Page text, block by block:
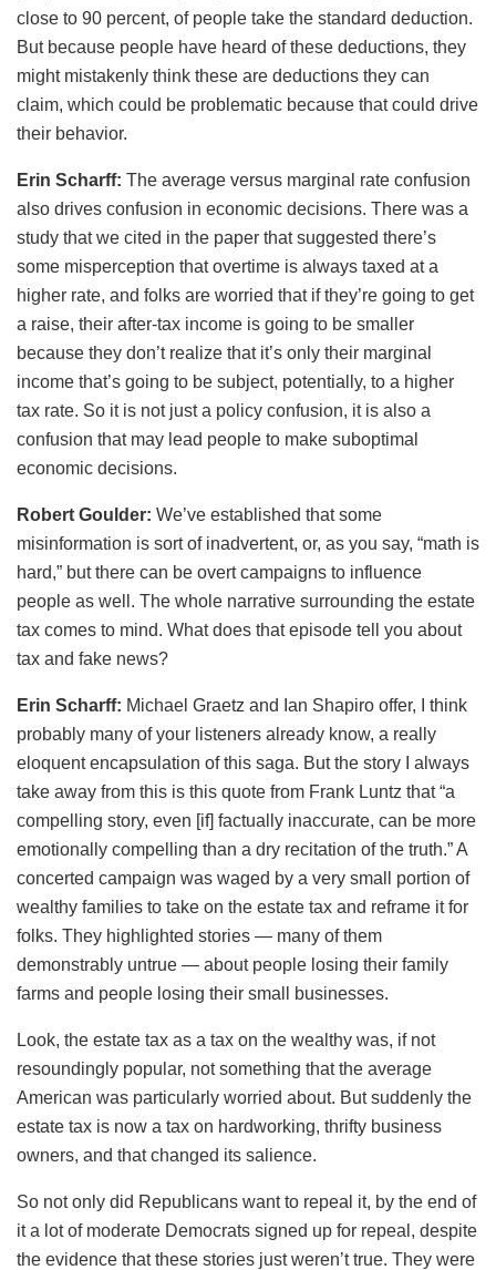
close to 90 percent, of people take the standard deduction.
But because people have heard of these deductions, they
might mistakenly think these are deductions they can
claim, which could be problematic because that could drive
their behavior.
Erin Scharff: The average versus marginal rate confusion
also drives confusion in economic decisions. There was a
study that we cited in the paper that suggested there’s
some misperception that overtime is always taxed at a
higher rate, and folks are worried that if they’re going to get
a raise, their after-tax income is going to be smaller
because they don’t realize that it’s only their marginal
income that’s going to be subject, potentially, to a higher
tax rate. So it is not just a policy confusion, it is also a
confusion that may lead people to make suboptimal
economic decisions.
Robert Goulder: We’ve established that some
misinformation is sort of inadvertent, or, as you say, “math is
hard,” but there can be overt campaigns to influence
people as well. The whole narrative surrounding the estate
tax comes to mind. What does that episode tell you about
tax and fake news?
Erin Scharff: Michael Graetz and Ian Shapiro offer, I think
probably many of your listeners already know, a really
eloquent encapsulation of this saga. But the story I always
take away from this is this quote from Frank Luntz that “a
compelling story, even [if] factually inaccurate, can be more
emotionally compelling than a dry recitation of the truth.” A
concerted campaign was waged by a very small portion of
wealthy families to take on the estate tax and reframe it for
folks. They highlighted stories — many of them
demonstrably untrue — about people losing their family
farms and people losing their small businesses.
Look, the estate tax as a tax on the wealthy was, if not
resoundingly popular, not something that the average
American was particularly worried about. But suddenly the
estate tax is now a tax on hardworking, thrifty business
owners, and that changed its salience.
So not only did Republicans want to repeal it, by the end of
it a lot of moderate Democrats signed up for repeal, despite
the evidence that these stories just weren’t true. They were